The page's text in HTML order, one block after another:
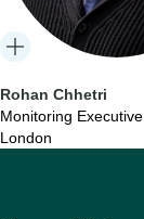
Rohan Chhetri
Monitoring Executive
London